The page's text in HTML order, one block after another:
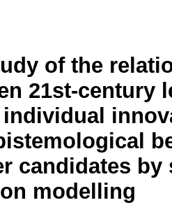
of the
21st-century
candidates by
modelling